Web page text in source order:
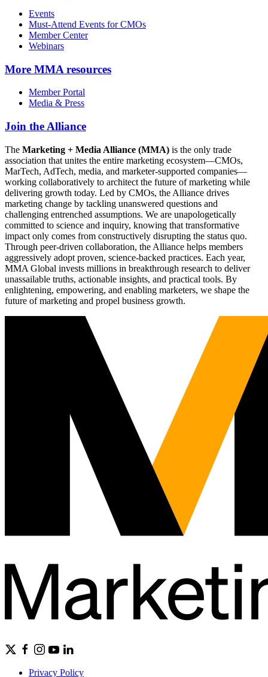
Events
Must-Attend Events for CMOs
Member Center
Webinars
More MMA resources
Member Portal
Media & Press
Join the Alliance
The Marketing + Media Alliance (MMA) is the only trade
association that unites the entire marketing ecosystem—CMOs,
MarTech, AdTech, media, and marketer-supported companies—
working collaboratively to architect the future of marketing while
delivering growth today. Led by CMOs, the Alliance drives
marketing change by tackling unanswered questions and
challenging entrenched assumptions. We are unapologetically
committed to science and inquiry, knowing that transformative
impact only comes from constructively disrupting the status quo.
Through peer-driven collaboration, the Alliance helps members
aggressively adopt proven, science-backed practices. Each year,
MMA Global invests millions in breakthrough research to deliver
unassailable truths, actionable insights, and practical tools. By
enlightening, empowering, and enabling marketers, we shape the
future of marketing and propel business growth.
Privacy Policy